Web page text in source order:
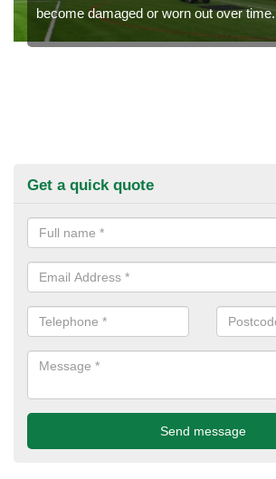
become damaged or worn out over time.
Get a quick quote